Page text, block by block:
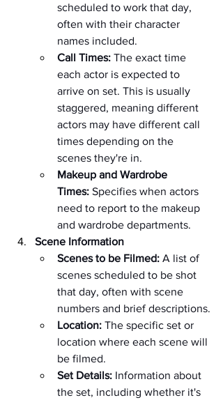
scheduled to work that day,
often with their character
names included.
Call Times: The exact time
each actor is expected to
arrive on set. This is usually
staggered, meaning different
actors may have different call
times depending on the
scenes they're in.
Makeup and Wardrobe
Times: Specifies when actors
need to report to the makeup
and wardrobe departments.
Scene Information
Scenes to be Filmed: A list of
scenes scheduled to be shot
that day, often with scene
numbers and brief descriptions.
Location: The specific set or
location where each scene will
be filmed.
Set Details: Information about
the set, including whether it's